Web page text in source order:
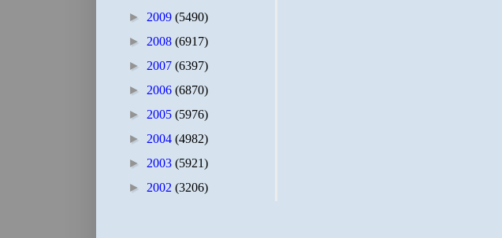
► 2009 (5490)
► 2008 (6917)
► 2007 (6397)
► 2006 (6870)
► 2005 (5976)
► 2004 (4982)
► 2003 (5921)
► 2002 (3206)